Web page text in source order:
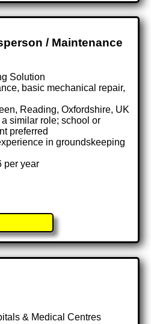
/ Maintenance
Solution
basic mechanical repair,
Reading, Oxfordshire, UK
similar role; school or
preferred
in groundskeeping
per year
& Medical Centres